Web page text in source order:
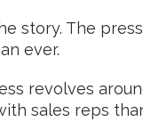
story. The
ever.
revolves
sales reps